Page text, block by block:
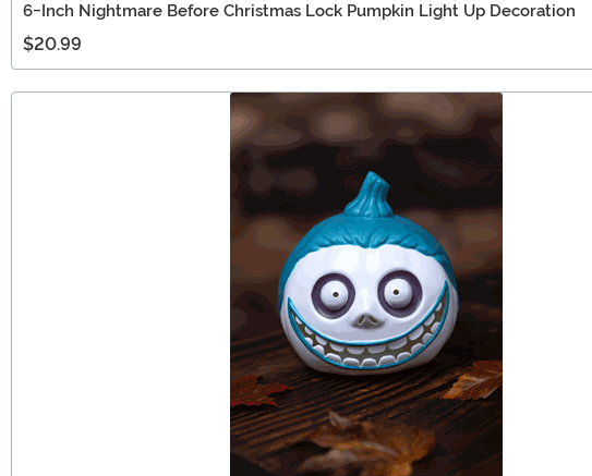
6-Inch Nightmare Before Christmas Lock Pumpkin Light Up Decoration
$20.99